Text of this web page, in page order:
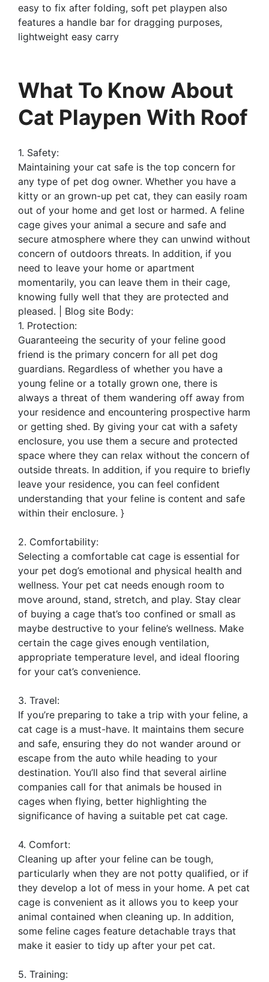
easy to fix after folding, soft pet playpen also
features a handle bar for dragging purposes,
lightweight easy carry
What To Know About
Cat Playpen With Roof
1. Safety:
Maintaining your cat safe is the top concern for
any type of pet dog owner. Whether you have a
kitty or an grown-up pet cat, they can easily roam
out of your home and get lost or harmed. A feline
cage gives your animal a secure and safe and
secure atmosphere where they can unwind without
concern of outdoors threats. In addition, if you
need to leave your home or apartment
momentarily, you can leave them in their cage,
knowing fully well that they are protected and
pleased. | Blog site Body:
1. Protection:
Guaranteeing the security of your feline good
friend is the primary concern for all pet dog
guardians. Regardless of whether you have a
young feline or a totally grown one, there is
always a threat of them wandering off away from
your residence and encountering prospective harm
or getting shed. By giving your cat with a safety
enclosure, you use them a secure and protected
space where they can relax without the concern of
outside threats. In addition, if you require to briefly
leave your residence, you can feel confident
understanding that your feline is content and safe
within their enclosure. }
2. Comfortability:
Selecting a comfortable cat cage is essential for
your pet dog’s emotional and physical health and
wellness. Your pet cat needs enough room to
move around, stand, stretch, and play. Stay clear
of buying a cage that’s too confined or small as
maybe destructive to your feline’s wellness. Make
certain the cage gives enough ventilation,
appropriate temperature level, and ideal flooring
for your cat’s convenience.
3. Travel:
If you’re preparing to take a trip with your feline, a
cat cage is a must-have. It maintains them secure
and safe, ensuring they do not wander around or
escape from the auto while heading to your
destination. You’ll also find that several airline
companies call for that animals be housed in
cages when flying, better highlighting the
significance of having a suitable pet cat cage.
4. Comfort:
Cleaning up after your feline can be tough,
particularly when they are not potty qualified, or if
they develop a lot of mess in your home. A pet cat
cage is convenient as it allows you to keep your
animal contained when cleaning up. In addition,
some feline cages feature detachable trays that
make it easier to tidy up after your pet cat.
5. Training: